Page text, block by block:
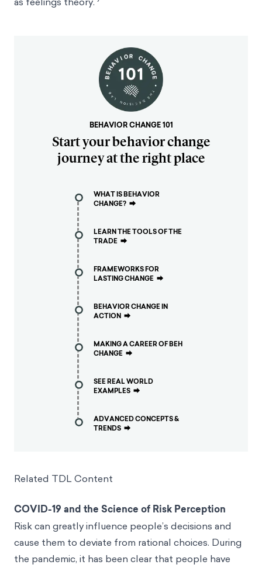
BEHAVIOR CHANGE 101
Start your behavior change
journey at the right place
WHAT IS BEHAVIOR
CHANGE? ⮕
LEARN THE TOOLS OF THE
TRADE ⮕
FRAMEWORKS FOR
LASTING CHANGE ⮕
BEHAVIOR CHANGE IN
ACTION ⮕
MAKING A CAREER OF BEH
CHANGE ⮕
SEE REAL WORLD
EXAMPLES ⮕
ADVANCED CONCEPTS &
TRENDS ⮕
Related TDL Content
COVID-19 and the Science of Risk Perception
Risk can greatly influence people’s decisions and
cause them to deviate from rational choices. During
the pandemic, it has been clear that people have